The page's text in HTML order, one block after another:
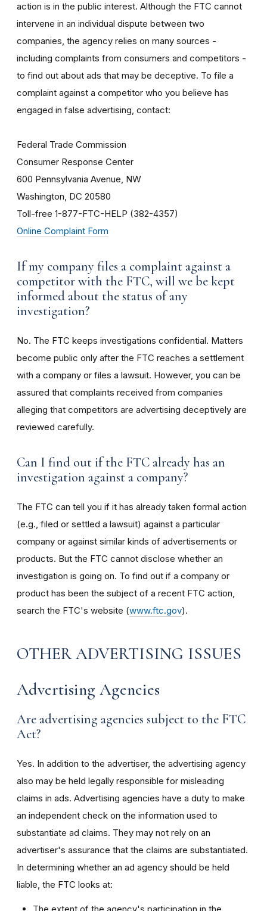
action is in the public interest. Although the FTC cannot
intervene in an individual dispute between two
companies, the agency relies on many sources -
including complaints from consumers and competitors -
to find out about ads that may be deceptive. To file a
complaint against a competitor who you believe has
engaged in false advertising, contact:
Federal Trade Commission
Consumer Response Center
600 Pennsylvania Avenue, NW
Washington, DC 20580
Toll-free 1-877-FTC-HELP (382-4357)
Online Complaint Form
If my company files a complaint against a
competitor with the FTC, will we be kept
informed about the status of any
investigation?
No. The FTC keeps investigations confidential. Matters
become public only after the FTC reaches a settlement
with a company or files a lawsuit. However, you can be
assured that complaints received from companies
alleging that competitors are advertising deceptively are
reviewed carefully.
Can I find out if the FTC already has an
investigation against a company?
The FTC can tell you if it has already taken formal action
(e.g., filed or settled a lawsuit) against a particular
company or against similar kinds of advertisements or
products. But the FTC cannot disclose whether an
investigation is going on. To find out if a company or
product has been the subject of a recent FTC action,
search the FTC's website (www.ftc.gov).
OTHER ADVERTISING ISSUES
Advertising Agencies
Are advertising agencies subject to the FTC
Act?
Yes. In addition to the advertiser, the advertising agency
also may be held legally responsible for misleading
claims in ads. Advertising agencies have a duty to make
an independent check on the information used to
substantiate ad claims. They may not rely on an
advertiser's assurance that the claims are substantiated.
In determining whether an ad agency should be held
liable, the FTC looks at: